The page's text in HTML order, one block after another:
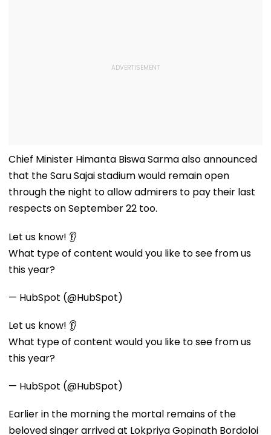
Chief Minister Himanta Biswa Sarma also announced
that the Saru Sajai stadium would remain open
through the night to allow admirers to pay their last
respects on September 22 too.
Let us know! 👂
What type of content would you like to see from us
this year?
— HubSpot (@HubSpot)
Let us know! 👂
What type of content would you like to see from us
this year?
— HubSpot (@HubSpot)
Earlier in the morning the mortal remains of the
beloved singer arrived at Lokpriya Gopinath Bordoloi